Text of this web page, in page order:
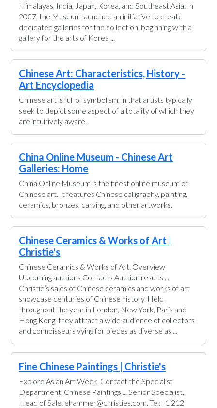
Himalayas, India, Japan, Korea, and Southeast Asia. In
2007, the Museum launched an initiative to create
dedicated galleries for the collection, beginning with a
gallery for the arts of Korea ...
Chinese Art: Characteristics, History -
Art Encyclopedia
Chinese art is full of symbolism, in that artists typically
seek to depict some aspect of a totality of which they
are intuitively aware.
China Online Museum - Chinese Art
Galleries: Home
China Online Museum is the finest online museum of
Chinese art. It features Chinese calligraphy, painting,
ceramics, bronzes, carving, and other artworks.
Chinese Ceramics & Works of Art |
Christie's
Chinese Ceramics & Works of Art. Overview
Upcoming auctions Contacts Auction results ...
Christie’s sales of Chinese ceramics and works of art
showcase centuries of Chinese history. Held
throughout the year in London, New York, Paris and
Hong Kong, they attract a wide audience of collectors
and connoisseurs vying for pieces as diverse as ...
Fine Chinese Paintings | Christie's
Explore Asian Art Week. Contact the Specialist
Department. Chinese Paintings ... Senior Specialist,
Head of Sale. ehammer@christies.com. Tel:+1 212